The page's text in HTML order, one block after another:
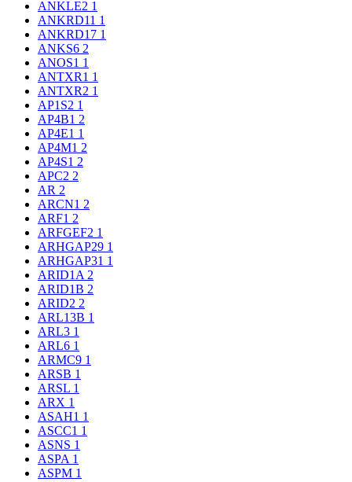
ANKLE2 1
ANKRD11 1
ANKRD17 1
ANKS6 2
ANOS1 1
ANTXR1 1
ANTXR2 1
AP1S2 1
AP4B1 2
AP4E1 1
AP4M1 2
AP4S1 2
APC2 2
AR 2
ARCN1 2
ARF1 2
ARFGEF2 1
ARHGAP29 1
ARHGAP31 1
ARID1A 2
ARID1B 2
ARID2 2
ARL13B 1
ARL3 1
ARL6 1
ARMC9 1
ARSB 1
ARSL 1
ARX 1
ASAH1 1
ASCC1 1
ASNS 1
ASPA 1
ASPM 1